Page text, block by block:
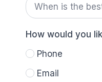
the
time
reach
you?
How would you
Phone
Email